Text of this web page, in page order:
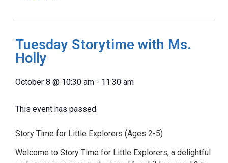
Tuesday Storytime with Ms.
Holly
October 8 @ 10:30 am - 11:30 am
This event has passed.
Story Time for Little Explorers (Ages 2-5)
Welcome to Story Time for Little Explorers, a delightful